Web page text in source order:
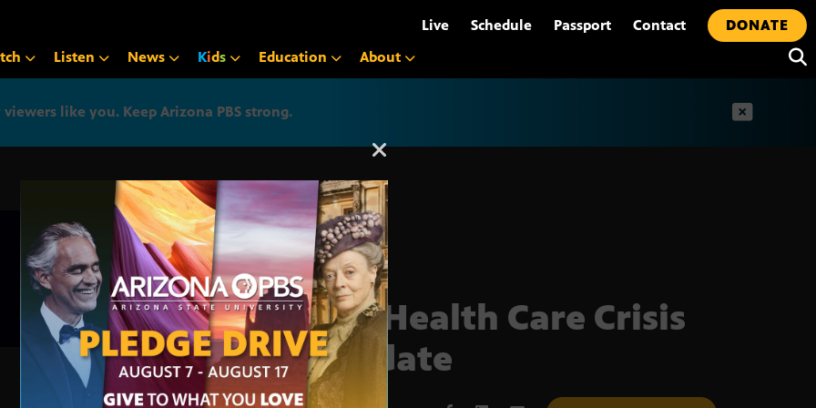
Live Schedule Passport Contact
DONATE
Listen News Kids Education About
like you. Keep Arizona PBS strong.
Arizona PBS announcement
VA Health Care Crisis
Update